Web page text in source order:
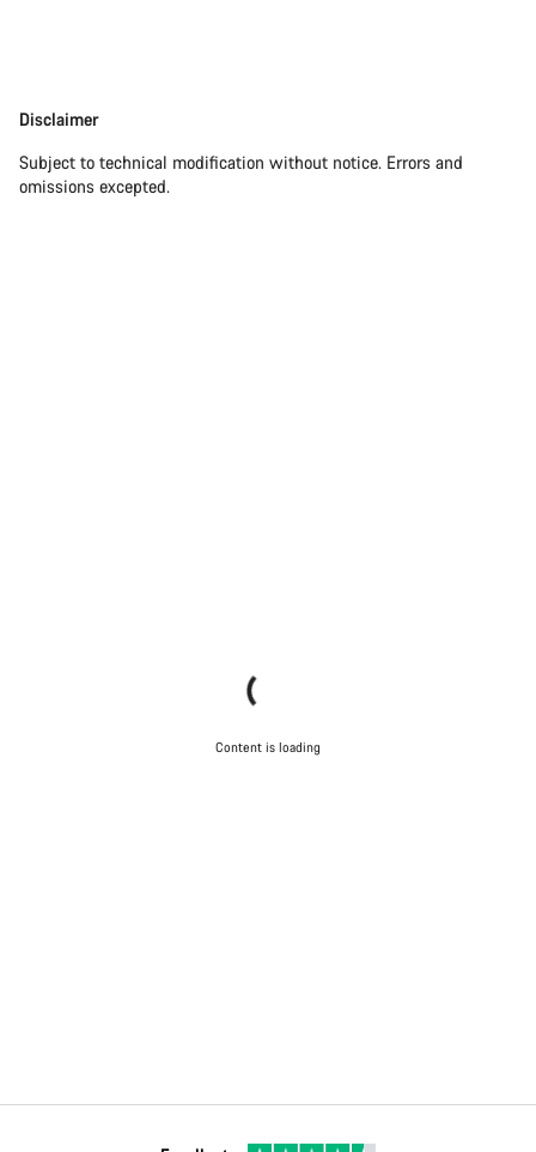
Disclaimer
Disclaimer
Subject to technical modification without notice. Errors and
omissions excepted.
Content is loading